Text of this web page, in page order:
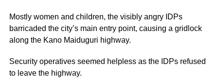
Mostly women and children, the visibly angry IDPs
barricaded the city’s main entry point, causing a gridlock
along the Kano Maiduguri highway.
Security operatives seemed helpless as the IDPs refused
to leave the highway.